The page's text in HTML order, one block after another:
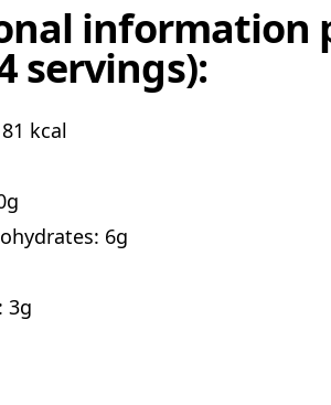
information
servings):
kcal
6g
3g